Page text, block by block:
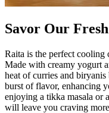
Savor Our
Raita is the perfect cooling
Made with creamy yogurt
heat of curries and
burst of flavor, enhancing
enjoying a tikka masala or
will leave you craving